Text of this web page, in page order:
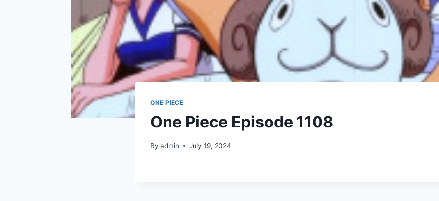
ONE PIECE
One Piece Episode 1108
By admin July 19, 2024